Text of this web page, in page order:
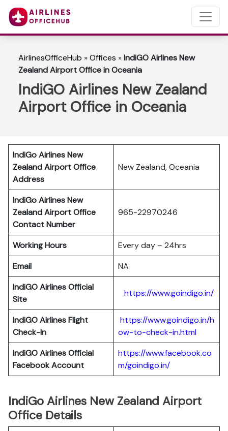
AirlinesOfficeHub »Offices »IndiGO Airlines New
Zealand Airport Office in Oceania
IndiGO Airlines New Zealand
Airport Office in Oceania
IndiGo Airlines New
ZealandAirport Office
Address
New Zealand, Oceania
IndiGo Airlines New
ZealandAirport Office
Contact Number
965-22970246
Working Hours
Every day – 24hrs
Email
NA
IndiGO Airlines Official
Site
https://www.goindigo.in/
IndiGO Airlines Flight
Check-In
https://www.goindigo.in/h
ow-to-check-in.html
IndiGO Airlines Official
Facebook Account
https://www.facebook.co
m/goindigo.in/
IndiGo Airlines New Zealand Airport
Office Details